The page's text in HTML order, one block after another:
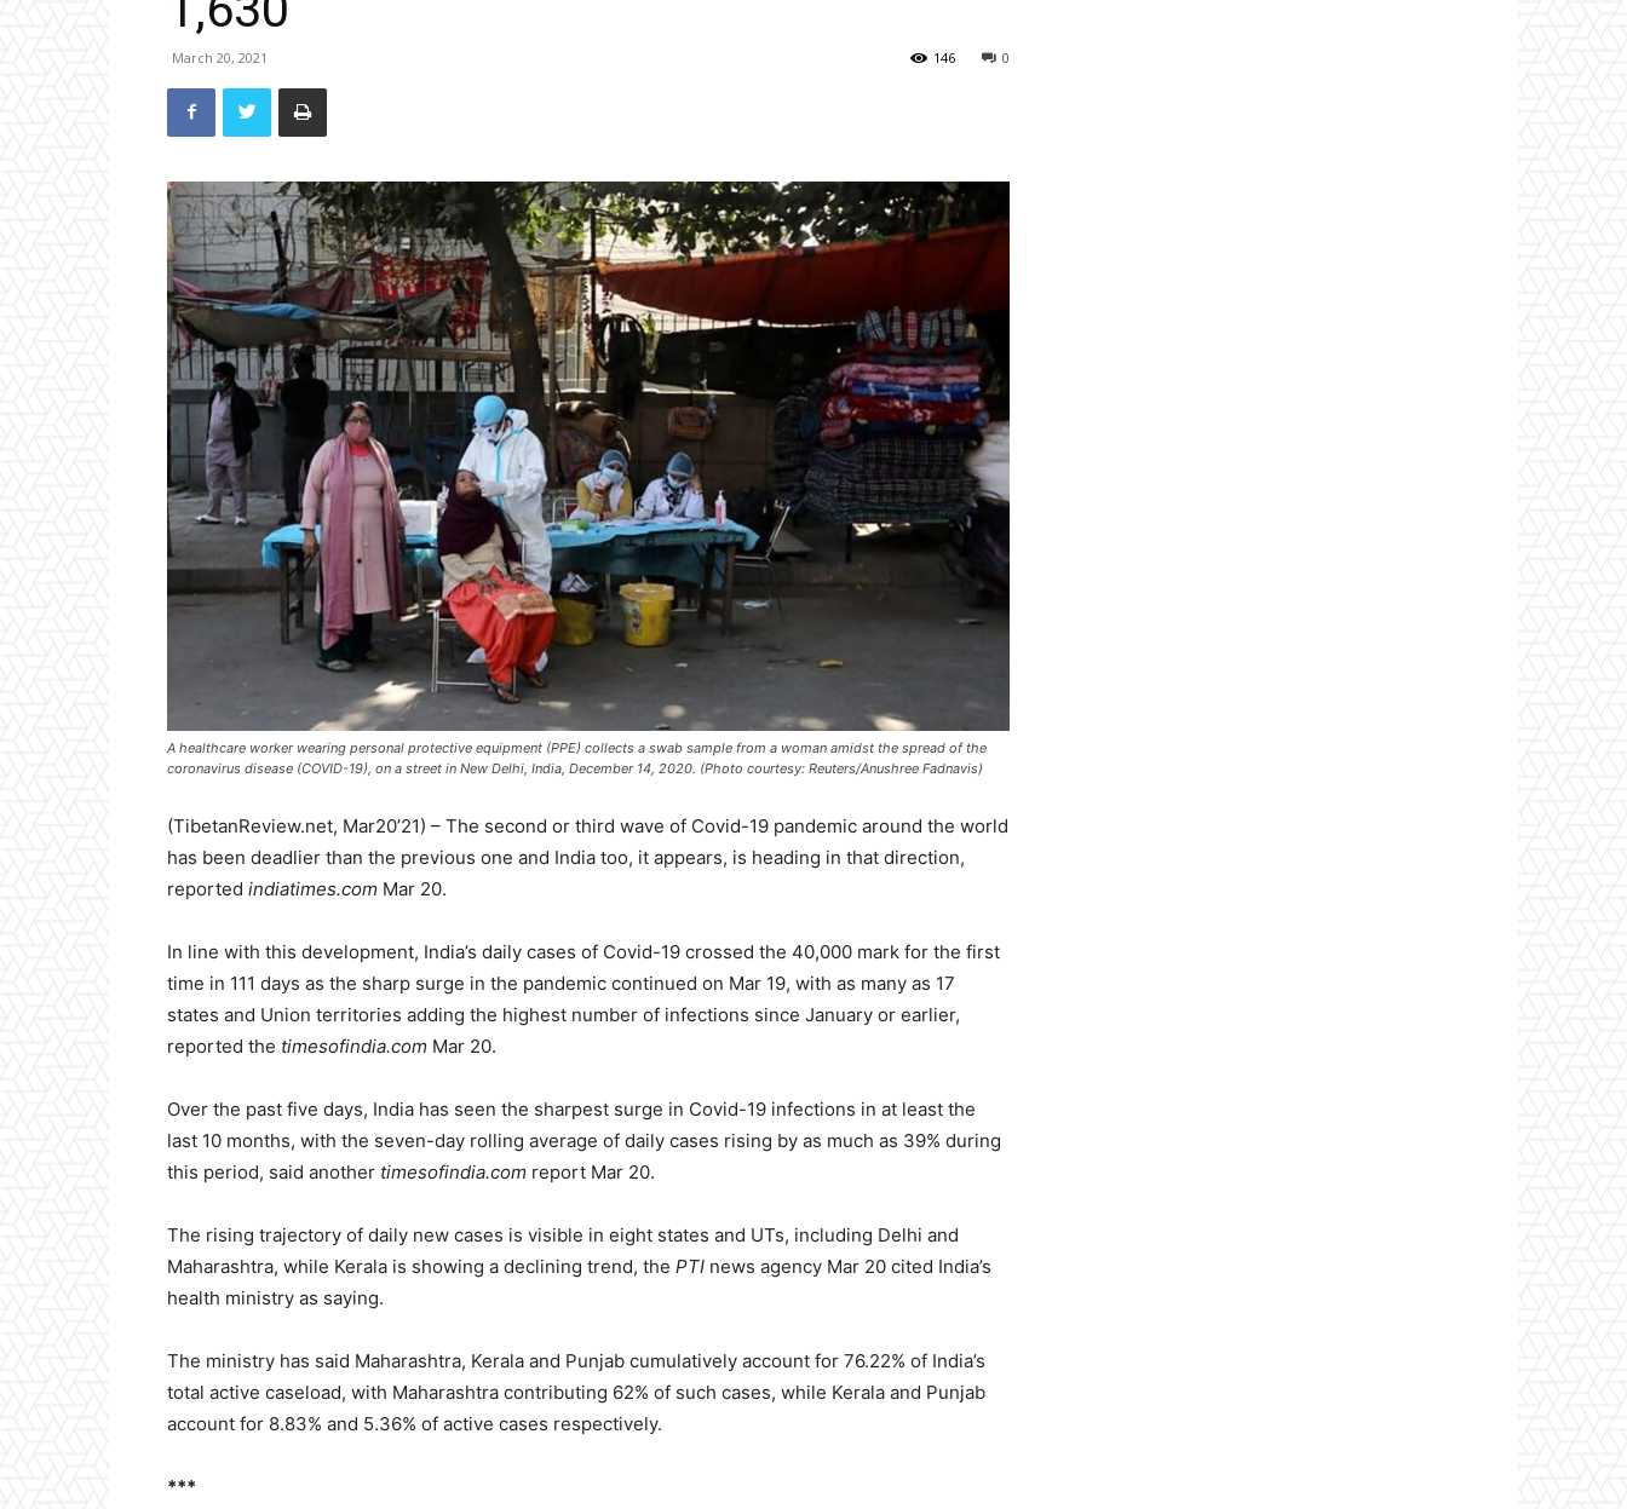
March 20, 2021 0
146
A healthcare worker wearing personal protective equipment (PPE) collects a swab sample from a woman amidst the spread of the
coronavirus disease (COVID-19), on a street in New Delhi, India, December 14, 2020. (Photo courtesy: Reuters/Anushree Fadnavis)
(TibetanReview.net, Mar20’21) – The second or third wave of Covid-19 pandemic around the world
has been deadlier than the previous one and India too, it appears, is heading in that direction,
reported indiatimes.com Mar 20.
In line with this development, India’s daily cases of Covid-19 crossed the 40,000 mark for the first
time in 111 days as the sharp surge in the pandemic continued on Mar 19, with as many as 17
states and Union territories adding the highest number of infections since January or earlier,
reported the timesofindia.com Mar 20.
Over the past five days, India has seen the sharpest surge in Covid-19 infections in at least the
last 10 months, with the seven-day rolling average of daily cases rising by as much as 39% during
this period, said another timesofindia.com report Mar 20.
The rising trajectory of daily new cases is visible in eight states and UTs, including Delhi and
Maharashtra, while Kerala is showing a declining trend, the PTI news agency Mar 20 cited India’s
health ministry as saying.
The ministry has said Maharashtra, Kerala and Punjab cumulatively account for 76.22% of India’s
total active caseload, with Maharashtra contributing 62% of such cases, while Kerala and Punjab
account for 8.83% and 5.36% of active cases respectively.
***